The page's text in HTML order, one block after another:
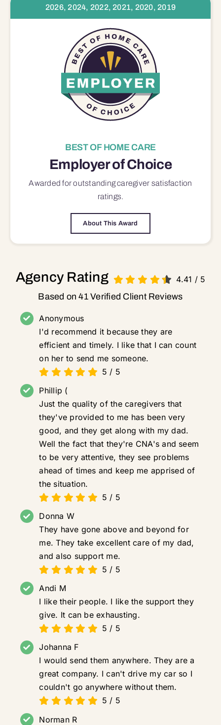
2026, 2024, 2022, 2021, 2020, 2019
BEST OF HOME CARE
Employer of Choice
Awarded for outstandingcaregiver satisfaction
ratings.
About This Award
Agency Rating 4.41 / 5
Based on 41 Verified Client Reviews
Anonymous
I'd recommend it because they are
efficient and timely. I like that I can count
on her to send me someone.
5 / 5
Phillip (
Just the quality of the caregivers that
they've provided to me has been very
good, and they get along with my dad.
Well the fact that they're CNA's and seem
to be very attentive, they see problems
ahead of times and keep me apprised of
the situation.
5 / 5
Donna W
They have gone above and beyond for
me. They take excellent care of my dad,
and also support me.
5 / 5
Andi M
I like their people. I like the support they
give. It can be exhausting.
5 / 5
Johanna F
I would send them anywhere. They are a
great company. I can't drive my car so I
couldn't go anywhere without them.
5 / 5
Norman R